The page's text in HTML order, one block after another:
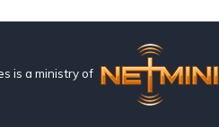
is a ministry of